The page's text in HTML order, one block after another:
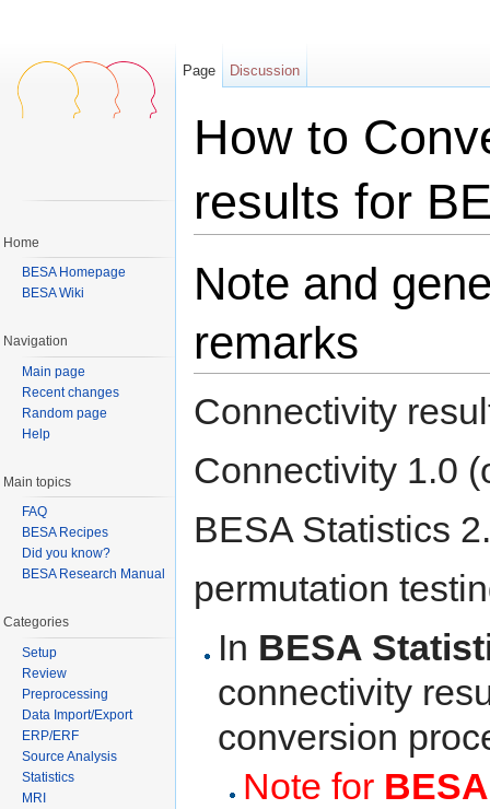
How to
results for
Note and
remarks
Connectivity
Connectivity 1.0
BESA Statistics
permutation
In BESA
connectivity
conversion
Note for
Page Discussion
Home
BESA Homepage
BESA Wiki
Navigation
Main page
Recent changes
Random page
Help
Main topics
FAQ
BESA Recipes
Did you know?
BESA Research Manual
Categories
Setup
Review
Preprocessing
Data Import/Export
ERP/ERF
Source Analysis
Statistics
MRI